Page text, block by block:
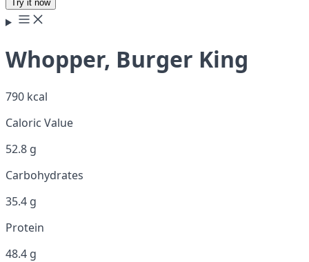
Try it now
Whopper, Burger King
790 kcal
Caloric Value
52.8 g
Carbohydrates
35.4 g
Protein
48.4 g